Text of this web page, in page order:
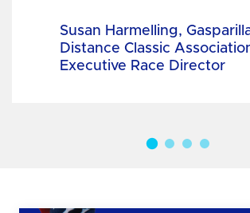
Susan Harmelling,
Distance Classic
Executive Race Director